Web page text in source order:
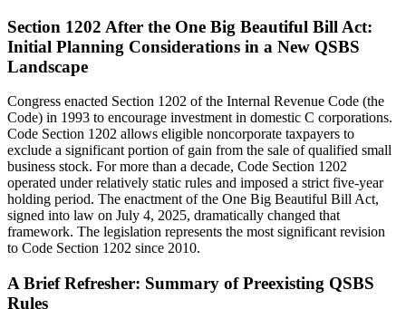
Section 1202 After the One Big Beautiful Bill Act:
Initial Planning Considerations in a New QSBS
Landscape
Congress enacted Section 1202 of the Internal Revenue Code (the
Code) in 1993 to encourage investment in domestic C corporations.
Code Section 1202 allows eligible noncorporate taxpayers to
exclude a significant portion of gain from the sale of qualified small
business stock. For more than a decade, Code Section 1202
operated under relatively static rules and imposed a strict five‑year
holding period. The enactment of the One Big Beautiful Bill Act,
signed into law on July 4, 2025, dramatically changed that
framework. The legislation represents the most significant revision
to Code Section 1202 since 2010.
A Brief Refresher: Summary of Preexisting QSBS
Rules